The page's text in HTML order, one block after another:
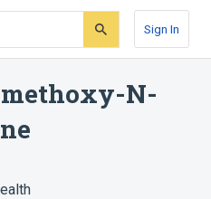
Sign In
N-